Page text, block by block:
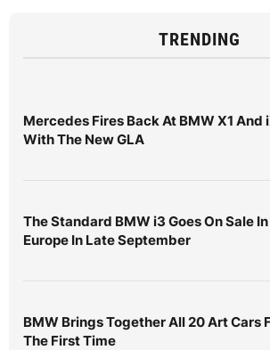
TRENDING
Mercedes Fires Back At BMW X1 And
With The New GLA
The Standard BMW i3 Goes On Sale In
Europe In Late September
BMW Brings Together All 20 Art Cars
The First Time